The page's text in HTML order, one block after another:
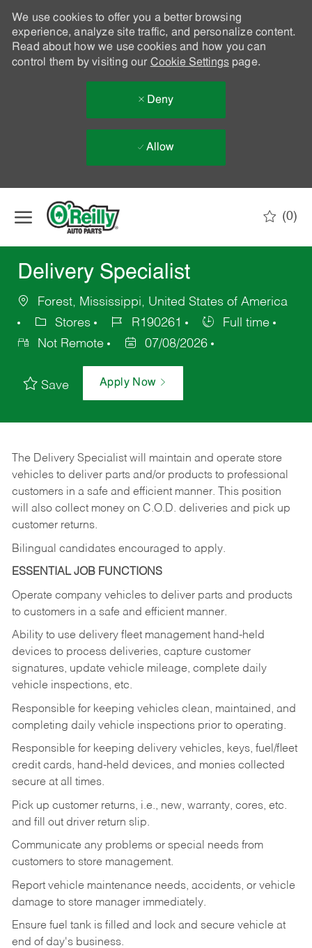
We use cookies to offer you a better browsing
experience, analyze site traffic, and personalize content.
Read about how we use cookies and how you can
control them by visiting our Cookie Settingspage.
Deny
Allow
(0)
Delivery Specialist
Forest, Mississippi, United States of America
Stores
R190261
Full time
Not Remote
07/08/2026
Save Apply Now
The Delivery Specialist will maintain and operate store
vehicles to deliver parts and/or products to professional
customers in a safe and efficient manner. This position
will also collect money on C.O.D. deliveries and pick up
customer returns.
Bilingual candidates encouraged to apply.
ESSENTIAL JOB FUNCTIONS
Operate company vehicles to deliver parts and products
to customers in a safe and efficient manner.
Ability to use delivery fleet management hand-held
devices to process deliveries, capture customer
signatures, update vehicle mileage, complete daily
vehicle inspections, etc.
Responsible for keeping vehicles clean, maintained, and
completing daily vehicle inspections prior to operating.
Responsible for keeping delivery vehicles, keys, fuel/fleet
credit cards, hand-held devices, and monies collected
secure at all times.
Pick up customer returns, i.e., new, warranty, cores, etc.
and fill out driver return slip.
Communicate any problems or special needs from
customers to store management.
Report vehicle maintenance needs, accidents, or vehicle
damage to store manager immediately.
Ensure fuel tank is filled and lock and secure vehicle at
end of day's business.